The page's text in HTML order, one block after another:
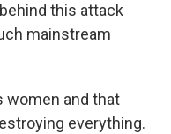
this attack
mainstream
women and that
everything.